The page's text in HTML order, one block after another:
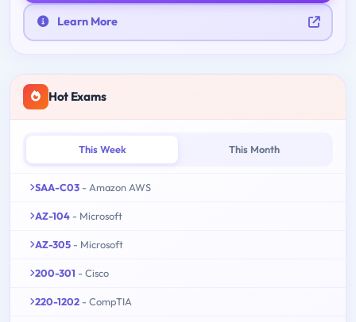
Learn More
Hot Exams
This Week This Month
SAA-C03 - Amazon AWS
AZ-104 - Microsoft
AZ-305 - Microsoft
200-301 - Cisco
220-1202 - CompTIA